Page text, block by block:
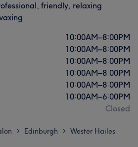
friendly, relaxing
10:00AM–8:00PM
10:00AM–8:00PM
10:00AM–8:00PM
10:00AM–8:00PM
10:00AM–8:00PM
10:00AM–6:00PM
Closed
> Edinburgh > Wester Hailes